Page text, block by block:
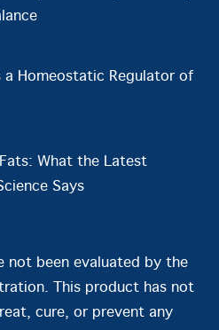
a Homeostatic Regulator of
What the Latest
Says
not been evaluated by the
This product has not
cure, or prevent any